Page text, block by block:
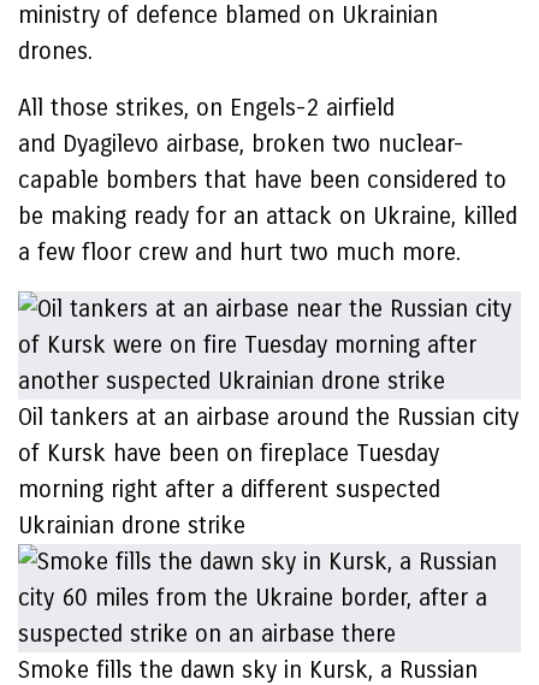
ministry of defence blamed on Ukrainian
drones.
All those strikes, on Engels-2 airfield
and Dyagilevo airbase, broken two nuclear-
capable bombers that have been considered to
be making ready for an attack on Ukraine, killed
a few floor crew and hurt two much more.
Oil tankers at an airbase around the Russian city
of Kursk have been on fireplace Tuesday
morning right after a different suspected
Ukrainian drone strike
Smoke fills the dawn sky in Kursk, a Russian